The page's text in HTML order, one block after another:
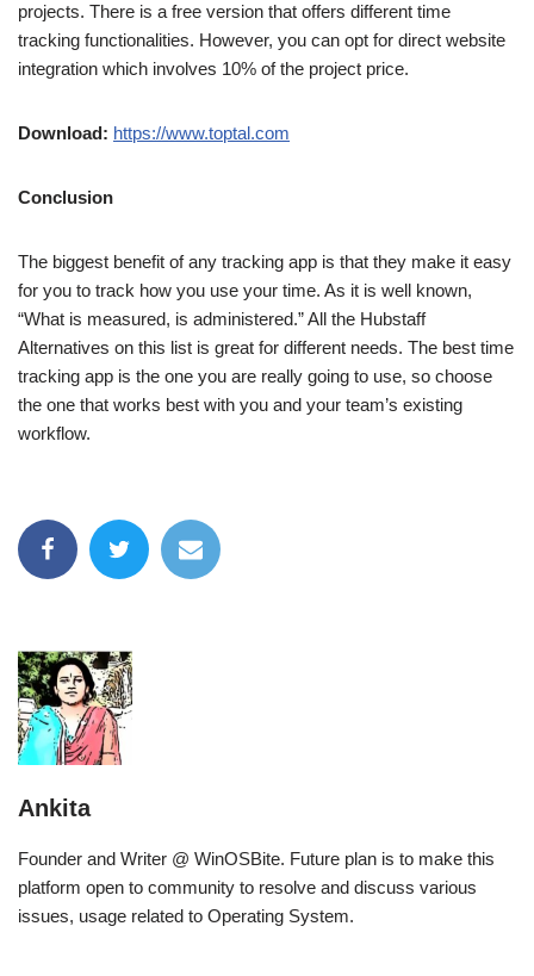
projects. There is a free version that offers different time
tracking functionalities. However, you can opt for direct website
integration which involves 10% of the project price.
Download: https://www.toptal.com
Conclusion
The biggest benefit of any tracking app is that they make it easy
for you to track how you use your time. As it is well known,
“What is measured, is administered.” All the Hubstaff
Alternatives on this list is great for different needs. The best time
tracking app is the one you are really going to use, so choose
the one that works best with you and your team’s existing
workflow.
Ankita
Founder and Writer @ WinOSBite. Future plan is to make this
platform open to community to resolve and discuss various
issues, usage related to Operating System.